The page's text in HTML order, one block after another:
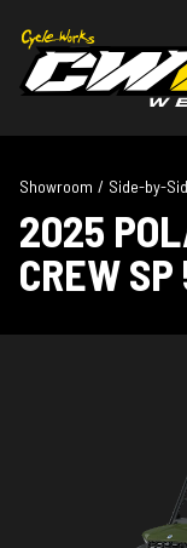
Showroom / Side-by-
2025
CREW